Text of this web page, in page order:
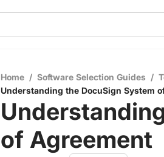
Home / Software Selection Guides /
Understanding the DocuSign System
of Agreement